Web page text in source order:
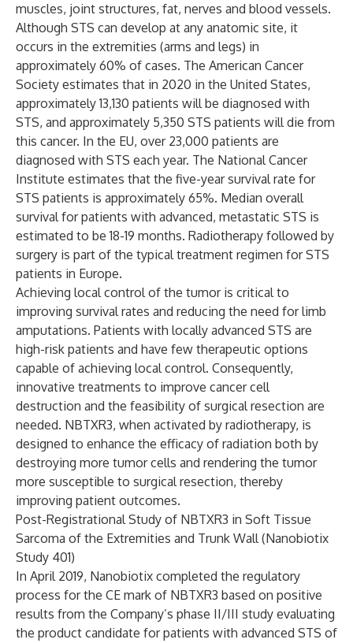
muscles, joint structures, fat, nerves and blood vessels.
Although STS can develop at any anatomic site, it
occurs in the extremities (arms and legs) in
approximately 60% of cases. The American Cancer
Society estimates that in 2020 in the United States,
approximately 13,130 patients will be diagnosed with
STS, and approximately 5,350 STS patients will die from
this cancer. In the EU, over 23,000 patients are
diagnosed with STS each year. The National Cancer
Institute estimates that the five-year survival rate for
STS patients is approximately 65%. Median overall
survival for patients with advanced, metastatic STS is
estimated to be 18-19 months. Radiotherapy followed by
surgery is part of the typical treatment regimen for STS
patients in Europe.
Achieving local control of the tumor is critical to
improving survival rates and reducing the need for limb
amputations. Patients with locally advanced STS are
high-risk patients and have few therapeutic options
capable of achieving local control. Consequently,
innovative treatments to improve cancer cell
destruction and the feasibility of surgical resection are
needed. NBTXR3, when activated by radiotherapy, is
designed to enhance the efficacy of radiation both by
destroying more tumor cells and rendering the tumor
more susceptible to surgical resection, thereby
improving patient outcomes.
Post-Registrational Study of NBTXR3 in Soft Tissue
Sarcoma of the Extremities and Trunk Wall (Nanobiotix
Study 401)
In April 2019, Nanobiotix completed the regulatory
process for the CE mark of NBTXR3 based on positive
results from the Company’s phase II/III study evaluating
the product candidate for patients with advanced STS of